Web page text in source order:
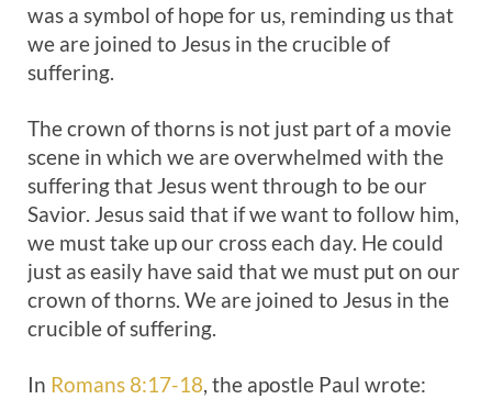
was a symbol of hope for us, reminding us that
we are joined to Jesus in the crucible of
suffering.
The crown of thorns is not just part of a movie
scene in which we are overwhelmed with the
suffering that Jesus went through to be our
Savior. Jesus said that if we want to follow him,
we must take up our cross each day. He could
just as easily have said that we must put on our
crown of thorns. We are joined to Jesus in the
crucible of suffering.
In Romans 8:17-18, the apostle Paul wrote: